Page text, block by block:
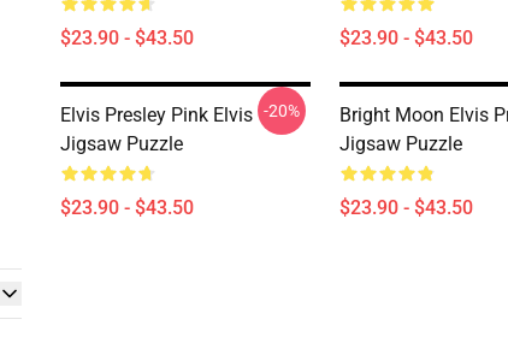
$23.90 - $43.50 $23.90 - $43.50
Elvis Presley Pink Elvis
Jigsaw Puzzle
$23.90 - $43.50
-20%
Bright Moon Elvis
Jigsaw Puzzle
$23.90 - $43.50